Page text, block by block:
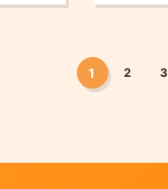
1 2 3